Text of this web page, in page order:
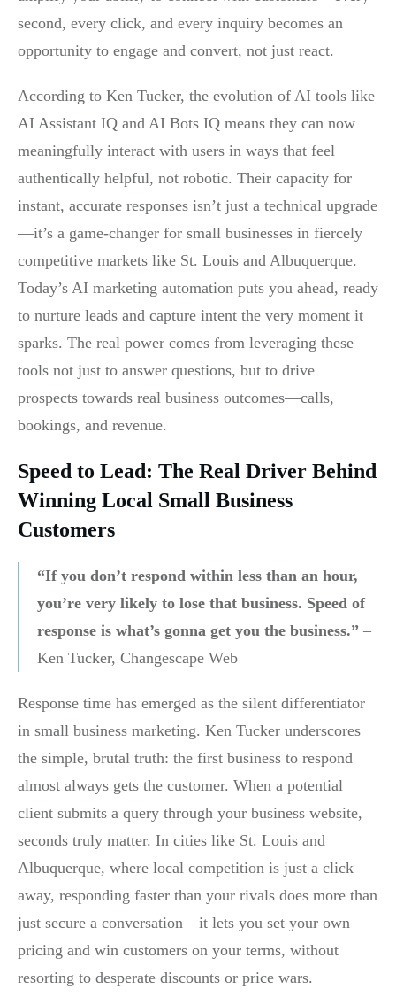
second, every click, and every inquiry becomes an
opportunity to engage and convert, not just react.
According to Ken Tucker, the evolution of AI tools like
AI Assistant IQ and AI Bots IQ means they can now
meaningfully interact with users in ways that feel
authentically helpful, not robotic. Their capacity for
instant, accurate responses isn’t just a technical upgrade
—it’s a game-changer for small businesses in fiercely
competitive markets like St. Louis and Albuquerque.
Today’s AI marketing automation puts you ahead, ready
to nurture leads and capture intent the very moment it
sparks. The real power comes from leveraging these
tools not just to answer questions, but to drive
prospects towards real business outcomes—calls,
bookings, and revenue.
Speed to Lead: The Real Driver Behind
Winning Local Small Business
Customers
“If you don’t respond within less than an hour,
you’re very likely to lose that business. Speed of
response is what’s gonna get you the business.” –
Ken Tucker, Changescape Web
Response time has emerged as the silent differentiator
in small business marketing. Ken Tucker underscores
the simple, brutal truth: the first business to respond
almost always gets the customer. When a potential
client submits a query through your business website,
seconds truly matter. In cities like St. Louis and
Albuquerque, where local competition is just a click
away, responding faster than your rivals does more than
just secure a conversation—it lets you set your own
pricing and win customers on your terms, without
resorting to desperate discounts or price wars.